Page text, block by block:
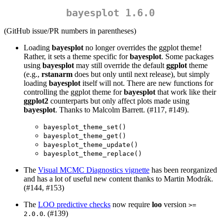
bayesplot 1.6.0
(GitHub issue/PR numbers in parentheses)
Loading bayesplot no longer overrides the ggplot theme!
Rather, it sets a theme specific forbayesplot. Some packages
using bayesplot may still override the default ggplot theme
(e.g., rstanarm does but only until next release), but simply
loading bayesplot itself will not. There are new functions for
controlling the ggplot theme forbayesplot that work like their
ggplot2 counterparts but only affect plots made using
bayesplot. Thanks to Malcolm Barrett. (#117, #149).
bayesplot_theme_set()
bayesplot_theme_get()
bayesplot_theme_update()
bayesplot_theme_replace()
The Visual MCMC Diagnostics vignette has been reorganized
and has a lot of useful new content thanks to Martin Modrák.
(#144, #153)
The LOO predictive checks now require loo version >=
2.0.0. (#139)